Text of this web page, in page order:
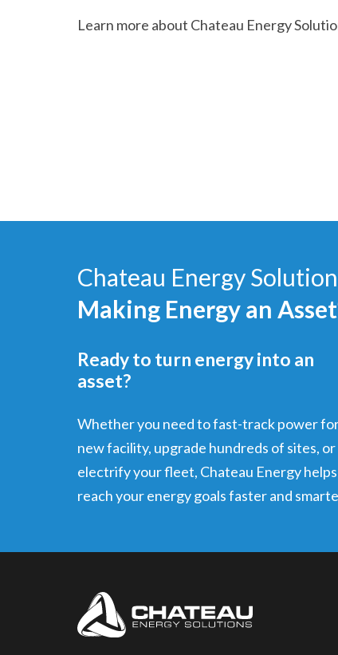
Learn more about Chateau Energy
Chateau Energy
Making Energy an Asset
Ready to turn energy into an
asset?
Whether you need to fast-track power
new facility, upgrade hundreds of sites, or
electrify your fleet, Chateau Energy
reach your energy goals faster and